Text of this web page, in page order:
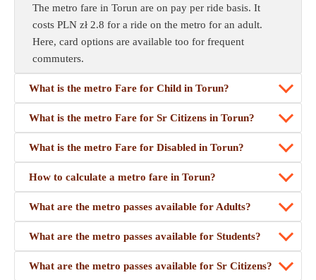
The metro fare in Torun are on pay per ride basis. It
costs PLN zł 2.8 for a ride on the metro for an adult.
Here, card options are available too for frequent
commuters.
What is the metro Fare for Child in Torun?
What is the metro Fare for Sr Citizens in Torun?
What is the metro Fare for Disabled in Torun?
How to calculate a metro fare in Torun?
What are the metro passes available for Adults?
What are the metro passes available for Students?
What are the metro passes available for Sr Citizens?